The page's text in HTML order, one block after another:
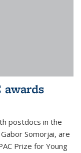
awards
postdocs in the
Somorjai, are
Prize for Young